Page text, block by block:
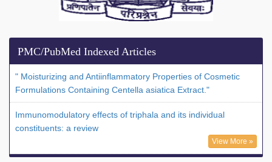
PMC/PubMed Indexed Articles
" Moisturizing and Antiinflammatory Properties of Cosmetic
Formulations Containing Centella asiatica Extract."
Immunomodulatory effects of triphala and its individual
constituents: a review
View More »